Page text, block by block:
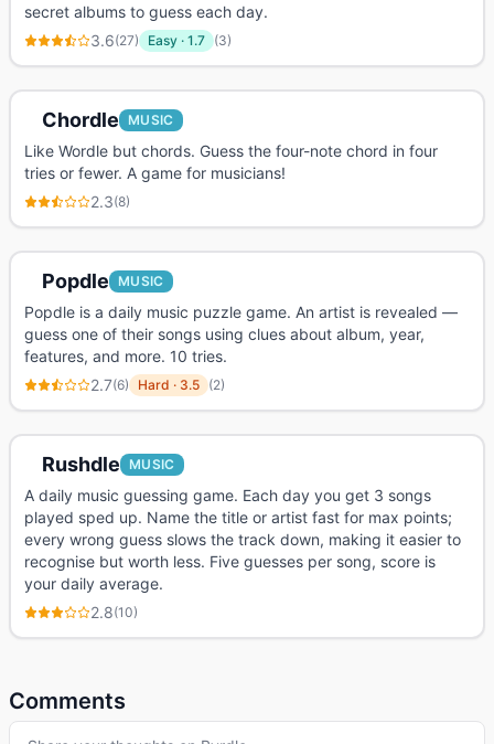
secret albums to guess each day.
3.6(27) Easy · 1.7 (3)
Chordle MUSIC
Like Wordle but chords. Guess the four-note chord in four
tries or fewer. A game for musicians!
2.3(8)
Popdle MUSIC
Popdle is a daily music puzzle game. An artist is revealed —
guess one of their songs using clues about album, year,
features, and more. 10 tries.
2.7(6) Hard · 3.5 (2)
Rushdle MUSIC
A daily music guessing game. Each day you get 3 songs
played sped up. Name the title or artist fast for max points;
every wrong guess slows the track down, making it easier to
recognise but worth less. Five guesses per song, score is
your daily average.
2.8(10)
Comments